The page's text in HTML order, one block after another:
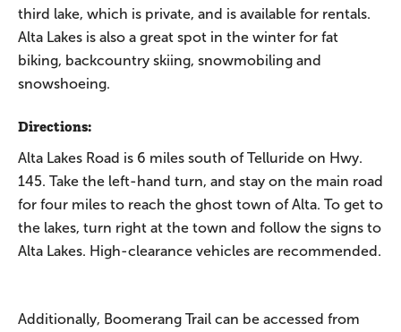
third lake, which is private, and is available for rentals.
Alta Lakes is also a great spot in the winter for fat
biking, backcountry skiing, snowmobiling and
snowshoeing.
Directions:
Alta Lakes Road is 6 miles south of Telluride on Hwy.
145. Take the left-hand turn, and stay on the main road
for four miles to reach the ghost town of Alta. To get to
the lakes, turn right at the town and follow the signs to
Alta Lakes. High-clearance vehicles are recommended.
Additionally, Boomerang Trail can be accessed from